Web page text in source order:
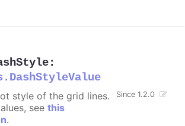
:
Since 1.2.0
style of the grid lines.
see this
.